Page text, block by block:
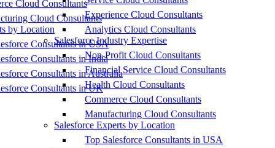
Cloud Consultants
Cloud Consultants
by Location
Consultants in USA
Consultants in India
Consultants in Australia
Consultants in UK
Experience Cloud Consultants
Analytics Cloud Consultants
Salesforce Industry Expertise
Non-Profit Cloud Consultants
Financial Service Cloud Consultants
Health Cloud Consultants
Commerce Cloud Consultants
Manufacturing Cloud Consultants
Salesforce Experts by Location
Top Salesforce Consultants in USA